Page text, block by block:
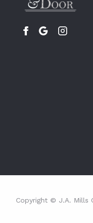
Copyright © J.A. Mills